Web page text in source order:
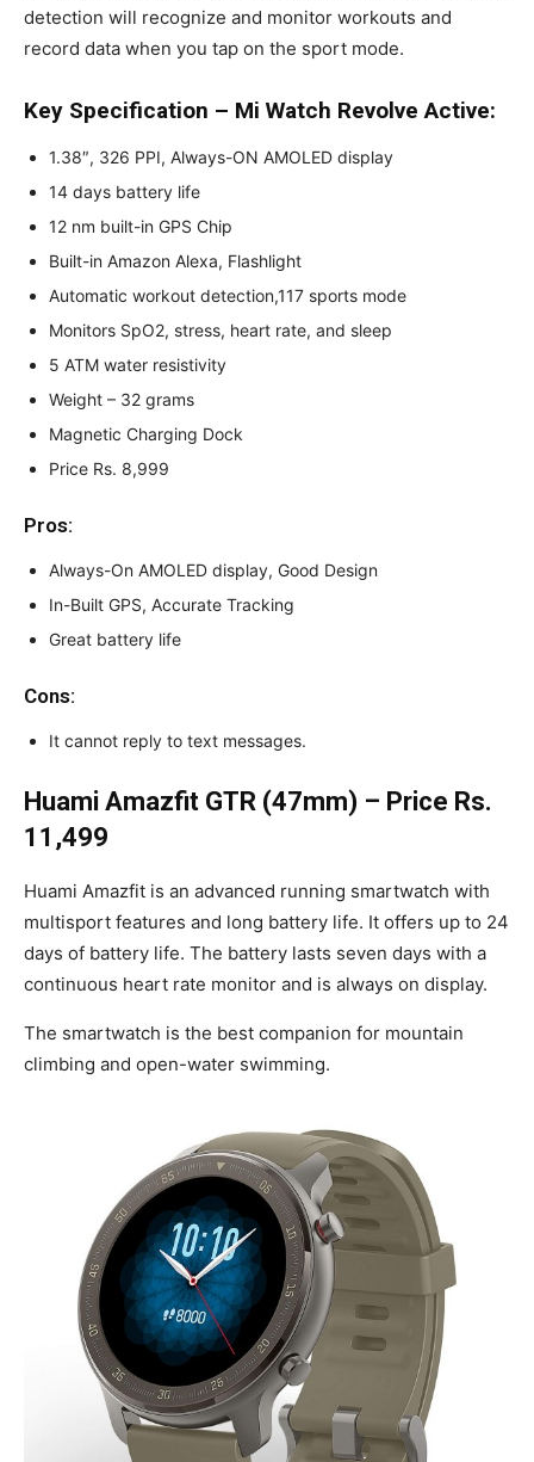
detection will recognize and monitor workouts and
record data when you tap on the sport mode.
Key Specification – Mi Watch Revolve Active:
1.38″, 326 PPI, Always-ON AMOLED display
14 days battery life
12 nm built-in GPS Chip
Built-in Amazon Alexa, Flashlight
Automatic workout detection,117 sports mode
Monitors SpO2, stress, heart rate, and sleep
5 ATM water resistivity
Weight – 32 grams
Magnetic Charging Dock
Price Rs. 8,999
Pros:
Always-On AMOLED display, Good Design
In-Built GPS, Accurate Tracking
Great battery life
Cons:
It cannot reply to text messages.
Huami Amazfit GTR (47mm) – Price Rs.
11,499
Huami Amazfit is an advanced running smartwatch with
multisport features and long battery life. It offers up to 24
days of battery life. The battery lasts seven days with a
continuous heart rate monitor and is always on display.
The smartwatch is the best companion for mountain
climbing and open-water swimming.